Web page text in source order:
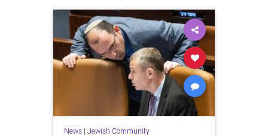
News| Jewish Community